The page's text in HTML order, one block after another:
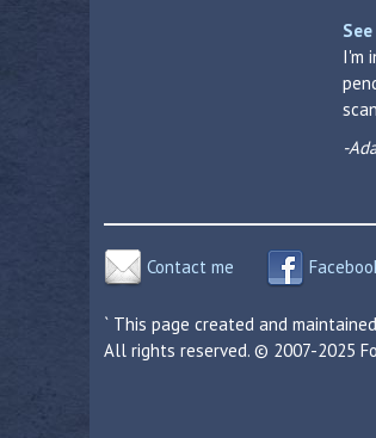
I'm
-
Contact me
` This page created and
All rights reserved. © 2007-2025